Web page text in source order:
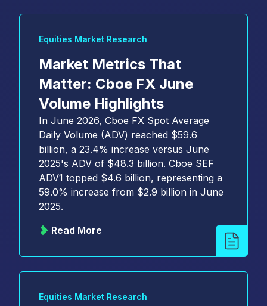
Equities Market Research
Market Metrics That
Matter: Cboe FX June
Volume Highlights
In June 2026, Cboe FX Spot Average
Daily Volume (ADV) reached $59.6
billion, a 23.4% increase versus June
2025's ADV of $48.3 billion. Cboe SEF
ADV1 topped $4.6 billion, representing a
59.0% increase from $2.9 billion in June
2025.
Read More
Equities Market Research